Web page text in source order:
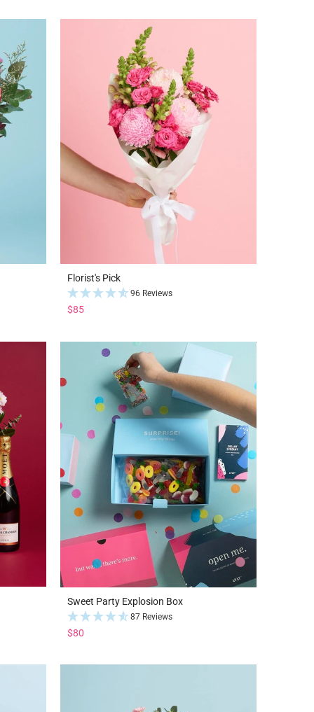
Florist's Pick
96 Reviews
$85
Sweet Party Explosion Box
87 Reviews
$80